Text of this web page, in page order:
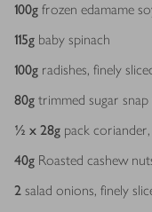
100g frozen edamame
115g baby spinach
100g radishes, finely
80g trimmed sugar snap
½ x 28g pack
40g Roasted cashew
2 salad onions, finely